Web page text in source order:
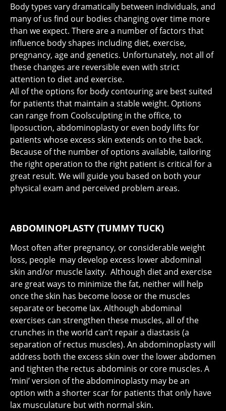
Body types vary dramatically between individuals, and
many of us find our bodies changing over time more
than we expect. There are a number of factors that
influence body shapes including diet, exercise,
pregnancy, age and genetics. Unfortunately, not all of
these changes are reversible even with strict
attention to diet and exercise.
All of the options for body contouring are best suited
for patients that maintain a stable weight. Options
can range from Coolsculpting in the office, to
liposuction, abdominoplasty or even body lifts for
patients whose excess skin extends on to the back.
Because of the number of options available, tailoring
the right operation to the right patient is critical for a
great result. We will guide you based on both your
physical exam and perceived problem areas.
ABDOMINOPLASTY (TUMMY TUCK)
Most often after pregnancy, or considerable weight
loss, people may develop excess lower abdominal
skin and/or muscle laxity. Although diet and exercise
are great ways to minimize the fat, neither will help
once the skin has become loose or the muscles
separate or become lax. Although abdominal
exercises can strengthen these muscles, all of the
crunches in the world can’t repair a diastasis (a
separation of rectus muscles). An abdominoplasty will
address both the excess skin over the lower abdomen
and tighten the rectus abdominis or core muscles. A
‘mini’ version of the abdominoplasty may be an
option with a shorter scar for patients that only have
lax musculature but with normal skin.